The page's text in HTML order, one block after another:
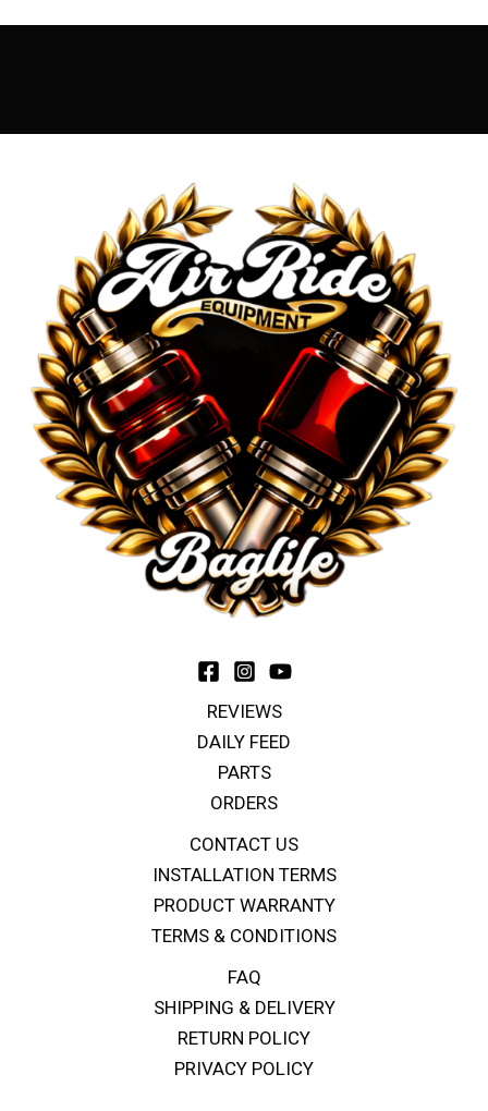
REVIEWS
DAILY FEED
PARTS
ORDERS
CONTACT US
INSTALLATION TERMS
PRODUCT WARRANTY
TERMS & CONDITIONS
FAQ
SHIPPING & DELIVERY
RETURN POLICY
PRIVACY POLICY